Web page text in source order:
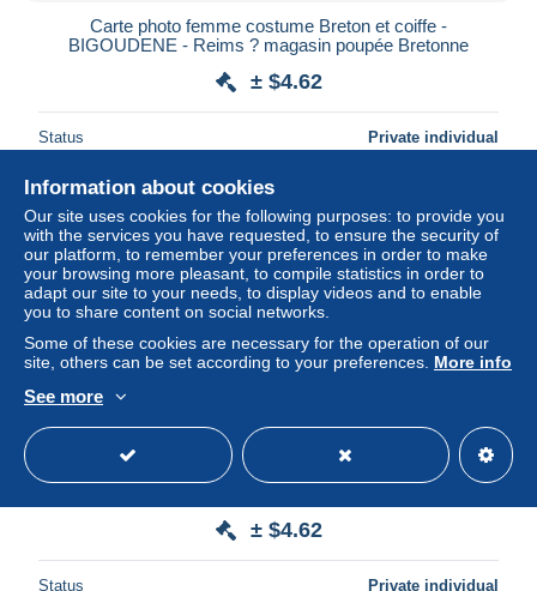
Carte photo femme costume Breton et coiffe -
BIGOUDENE - Reims ? magasin poupée Bretonne
± $4.62
Status Private individual
New
Carte photo mariage costume Breton et coiffe - pays
± $4.62
Status Private individual
Information about cookies
Our site uses cookies for the following purposes: to provide you
with the services you have requested, to ensure the security of
our platform, to remember your preferences in order to make
your browsing more pleasant, to compile statistics in order to
adapt our site to your needs, to display videos and to enable
you to share content on social networks.
Some of these cookies are necessary for the operation of our
site, others can be set according to your preferences. More info
See more